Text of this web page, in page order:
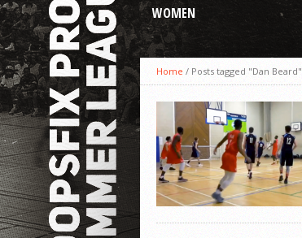
WOMEN
Home / Posts tagged "Dan Beard"